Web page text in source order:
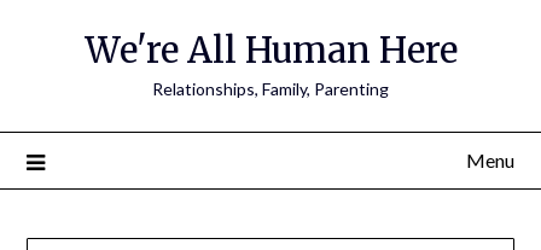
We're All Human Here
Relationships, Family, Parenting
Menu